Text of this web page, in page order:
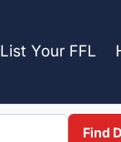
List Your FFL
Find